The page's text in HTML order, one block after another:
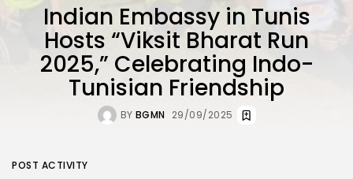
Indian Embassy in Tunis
Hosts “Viksit Bharat Run
2025,” Celebrating Indo-
Tunisian Friendship
BY BGMN 29/09/2025
POST ACTIVITY